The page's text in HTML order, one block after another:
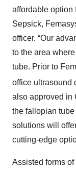
affordable option
Sepsick,
officer. “Our
to the area
tube. Prior to
office ultrasound
also approved in
the fallopian
solutions will
cutting-edge
Assisted forms